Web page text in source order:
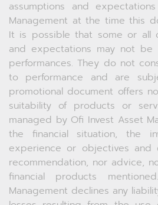
assumptions and
Management at the time this
It is possible that some or all
and expectations may not
performances. They do not
to performance and are
promotional document offers
suitability of products or
managed by Ofi Invest Asset
the financial situation, the
experience or objectives and
recommendation, nor advice,
financial products
Management declines any